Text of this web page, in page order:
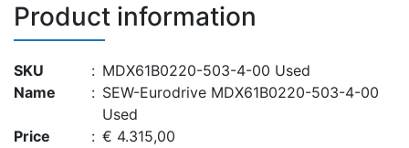
Product information
SKU : MDX61B0220-503-4-00 Used
Name
: SEW-Eurodrive MDX61B0220-503-4-00
Used
Price
: € 4.315,00